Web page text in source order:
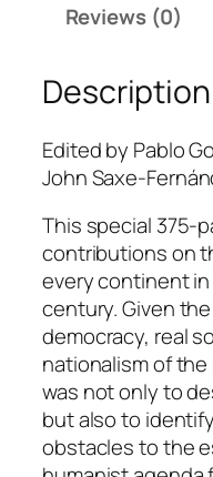
a
y
,
V
o
l
.
2
3
:
1
-
2
,
1
Reviews (0)
Description
Edited by Pablo
John Saxe-
This special 375-
contributions on
every continent
century. Given
democracy, real
nationalism of
was not only to
but also to
obstacles to the